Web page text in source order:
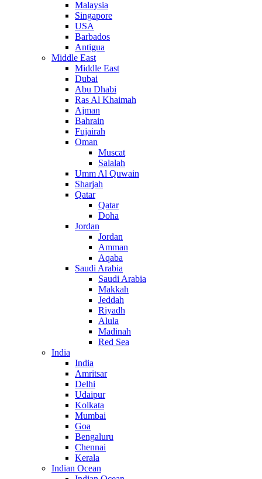
Malaysia
Singapore
USA
Barbados
Antigua
Middle East
Middle East
Dubai
Abu Dhabi
Ras Al Khaimah
Ajman
Bahrain
Fujairah
Oman
Muscat
Salalah
Umm Al Quwain
Sharjah
Qatar
Qatar
Doha
Jordan
Jordan
Amman
Aqaba
Saudi Arabia
Saudi Arabia
Makkah
Jeddah
Riyadh
Alula
Madinah
Red Sea
India
India
Amritsar
Delhi
Udaipur
Kolkata
Mumbai
Goa
Bengaluru
Chennai
Kerala
Indian Ocean